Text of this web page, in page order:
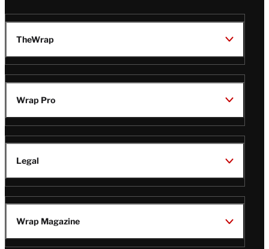
TheWrap
Wrap Pro
Legal
Wrap Magazine